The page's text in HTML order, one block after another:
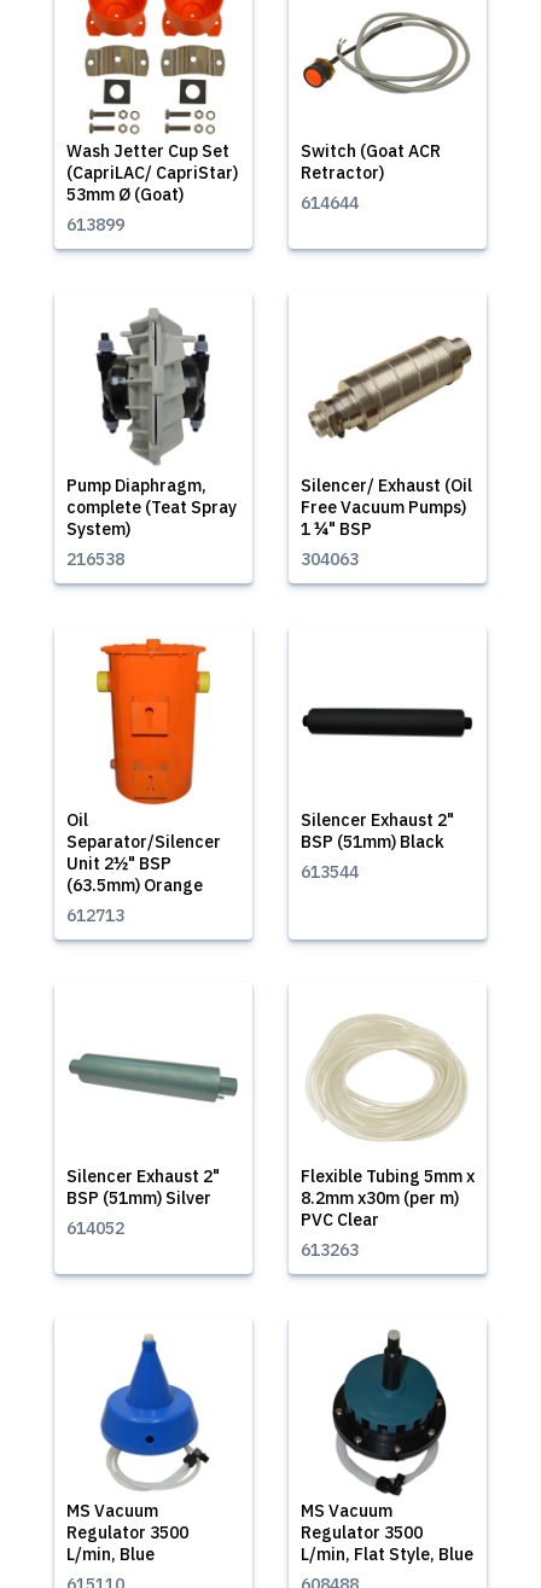
Wash Jetter Cup Set
(CapriLAC/ CapriStar)
53mm Ø (Goat)
613899
Switch (Goat ACR
Retractor)
614644
Pump Diaphragm,
complete (Teat Spray
System)
216538
Silencer/ Exhaust (Oil
Free Vacuum Pumps)
1 ¼" BSP
304063
Oil
Separator/Silencer
Unit 2½" BSP
(63.5mm) Orange
612713
Silencer Exhaust 2"
BSP (51mm) Black
613544
Silencer Exhaust 2"
BSP (51mm) Silver
614052
Flexible Tubing 5mm x
8.2mm x30m (per m)
PVC Clear
613263
MS Vacuum
Regulator 3500
L/min, Blue
MS Vacuum
Regulator 3500
L/min, Flat Style, Blue